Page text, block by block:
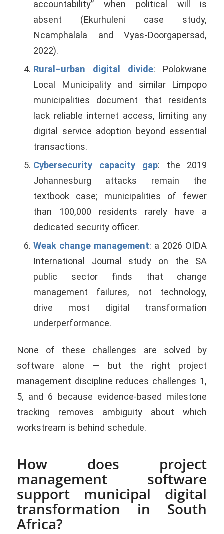
accountability” when political will is
absent (Ekurhuleni case study,
Ncamphalala and Vyas-Doorgapersad,
2022).
Rural–urban digital divide: Polokwane
Local Municipality and similar Limpopo
municipalities document that residents
lack reliable internet access, limiting any
digital service adoption beyond essential
transactions.
Cybersecurity capacity gap: the 2019
Johannesburg attacks remain the
textbook case; municipalities of fewer
than 100,000 residents rarely have a
dedicated security officer.
Weak change management: a 2026 OIDA
International Journal study on the SA
public sector finds that change
management failures, not technology,
drive most digital transformation
underperformance.
None of these challenges are solved by
software alone — but the right project
management discipline reduces challenges 1,
5, and 6 because evidence-based milestone
tracking removes ambiguity about which
workstream is behind schedule.
How does project
management software
support municipal digital
transformation in South
Africa?